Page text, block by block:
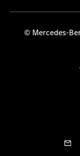
© Mercedes-